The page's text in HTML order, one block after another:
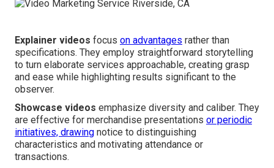
Explainer videos focus on advantages rather than
specifications. They employ straightforward storytelling
to turn elaborate services approachable, creating grasp
and ease while highlighting results significant to the
observer.
Showcase videos emphasize diversity and caliber. They
are effective for merchandise presentations or periodic
initiatives, drawing notice to distinguishing
characteristics and motivating attendance or
transactions.